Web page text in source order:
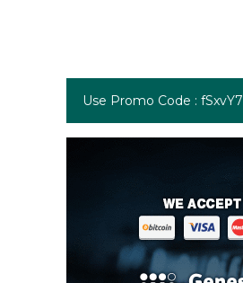
Use Promo Code : fSxvY7